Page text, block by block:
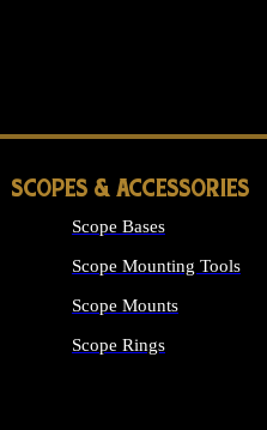
SCOPES & ACCESSORIES
Scope Bases
Scope Mounting Tools
Scope Mounts
Scope Rings